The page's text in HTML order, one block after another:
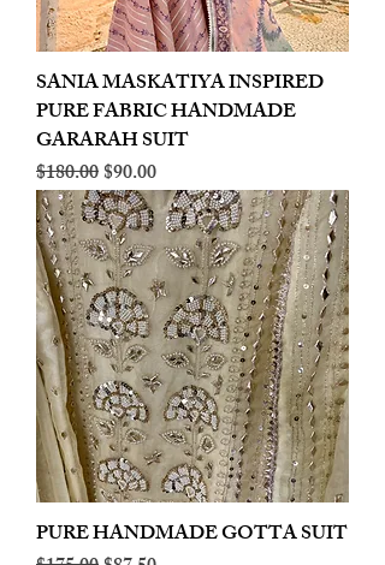
SANIA MASKATIYA INSPIRED
PURE FABRIC HANDMADE
GARARAH SUIT
Regular Price
$180.00Sale Price
$90.00
PURE HANDMADE GOTTA SUIT